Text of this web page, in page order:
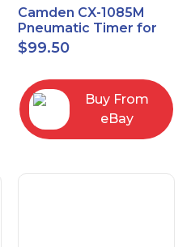
Camden CX-1085M
Pneumatic Timer for
Push Buttons with
Switch Option
$99.50
Buy From
eBay